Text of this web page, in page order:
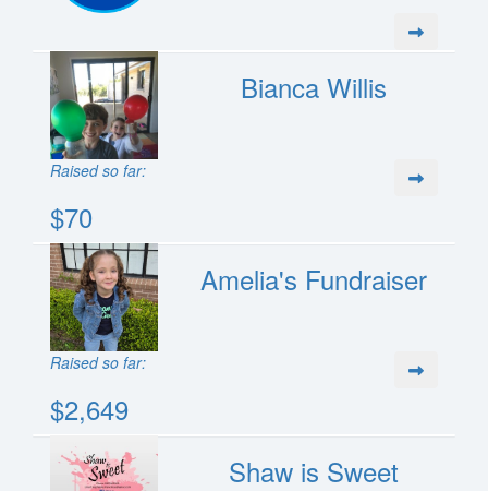
Bianca Willis
Raised so far:
$70
Amelia's Fundraiser
Raised so far:
$2,649
Shaw is Sweet